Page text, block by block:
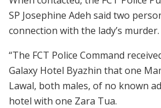
SP Josephine Adeh said two
connection with the lady’s murder.
“The FCT Police Command
Galaxy Hotel Byazhin that one
Lawal, both males, of no known
hotel with one Zara Tua.